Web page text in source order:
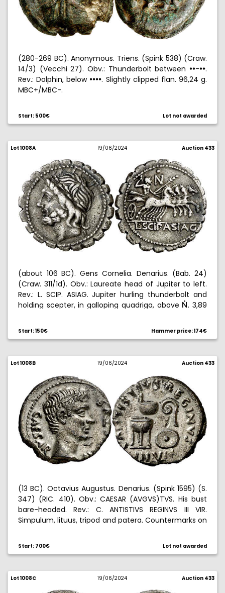
(280-269 BC). Anonymous. Triens. (Spink 538) (Craw.
14/3) (Vecchi 27). Obv.: Thunderbolt between !!-!!.
Rev.: Dolphin, below !!!!. Slightly clipped flan. 96,24 g.
MBC+/MBC-.
Start: 500€ Lot not awarded
Lot 1008A 19/06/2024 Auction 433
(about 106 BC). Gens Cornelia. Denarius. (Bab. 24)
(Craw. 311/1d). Obv.: Laureate head of Jupiter to left.
Rev.: L. SCIP. ASIAG. Jupiter hurling thunderbolt and
holding scepter, in galloping quadriga, above˜. 3,89
Start: 150€ Hammer price: 174€
Lot 1008B 19/06/2024 Auction 433
(13 BC). Octavius Augustus. Denarius. (Spink 1595) (S.
347) (RIC. 410). Obv.: CAESAR (AVGVS)TVS. His bust
bare-headed. Rev.: C. ANTISTIVS REGINVS III VIR.
Simpulum, lituus, tripod and patera. Countermarks on
Start: 700€ Lot not awarded
Lot 1008C 19/06/2024 Auction 433